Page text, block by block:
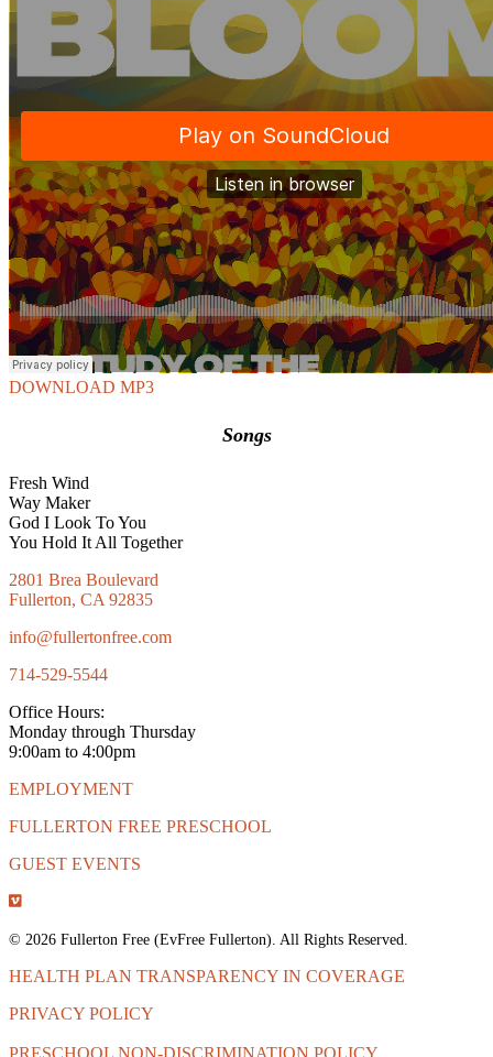
DOWNLOAD MP3
Songs
Fresh Wind
Way Maker
God I Look To You
You Hold It All Together
2801 Brea Boulevard
Fullerton, CA 92835
info@fullertonfree.com
714-529-5544
Office Hours:
Monday through Thursday
9:00am to 4:00pm
EMPLOYMENT
FULLERTON FREE PRESCHOOL
GUEST EVENTS
© 2026 Fullerton Free (EvFree Fullerton). All Rights Reserved.
HEALTH PLAN TRANSPARENCY IN COVERAGE
PRIVACY POLICY
PRESCHOOL NON-DISCRIMINATION POLICY